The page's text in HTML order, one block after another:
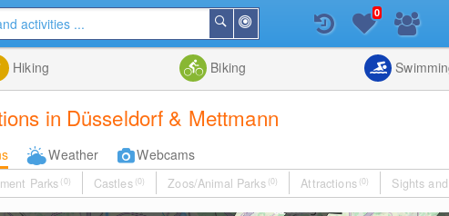
Me
Search
List
0
Hiking Biking
in Düsseldorf & Mettmann
Weather Webcams
Parks (0) Castles (0) Zoos/Animal Parks (0) Attractions (0) Sights